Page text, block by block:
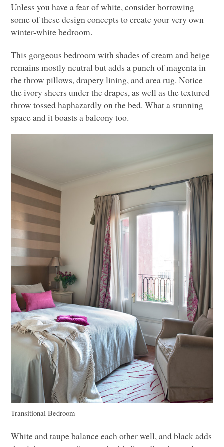
Unless you have a fear of white, consider borrowing
some of these design concepts to create your very own
winter-white bedroom.
This gorgeous bedroom with shades of cream and beige
remains mostly neutral but adds a punch of magenta in
the throw pillows, drapery lining, and area rug. Notice
the ivory sheers under the drapes, as well as the textured
throw tossed haphazardly on the bed. What a stunning
space and it boasts a balcony too.
Transitional Bedroom
White and taupe balance each other well, and black adds